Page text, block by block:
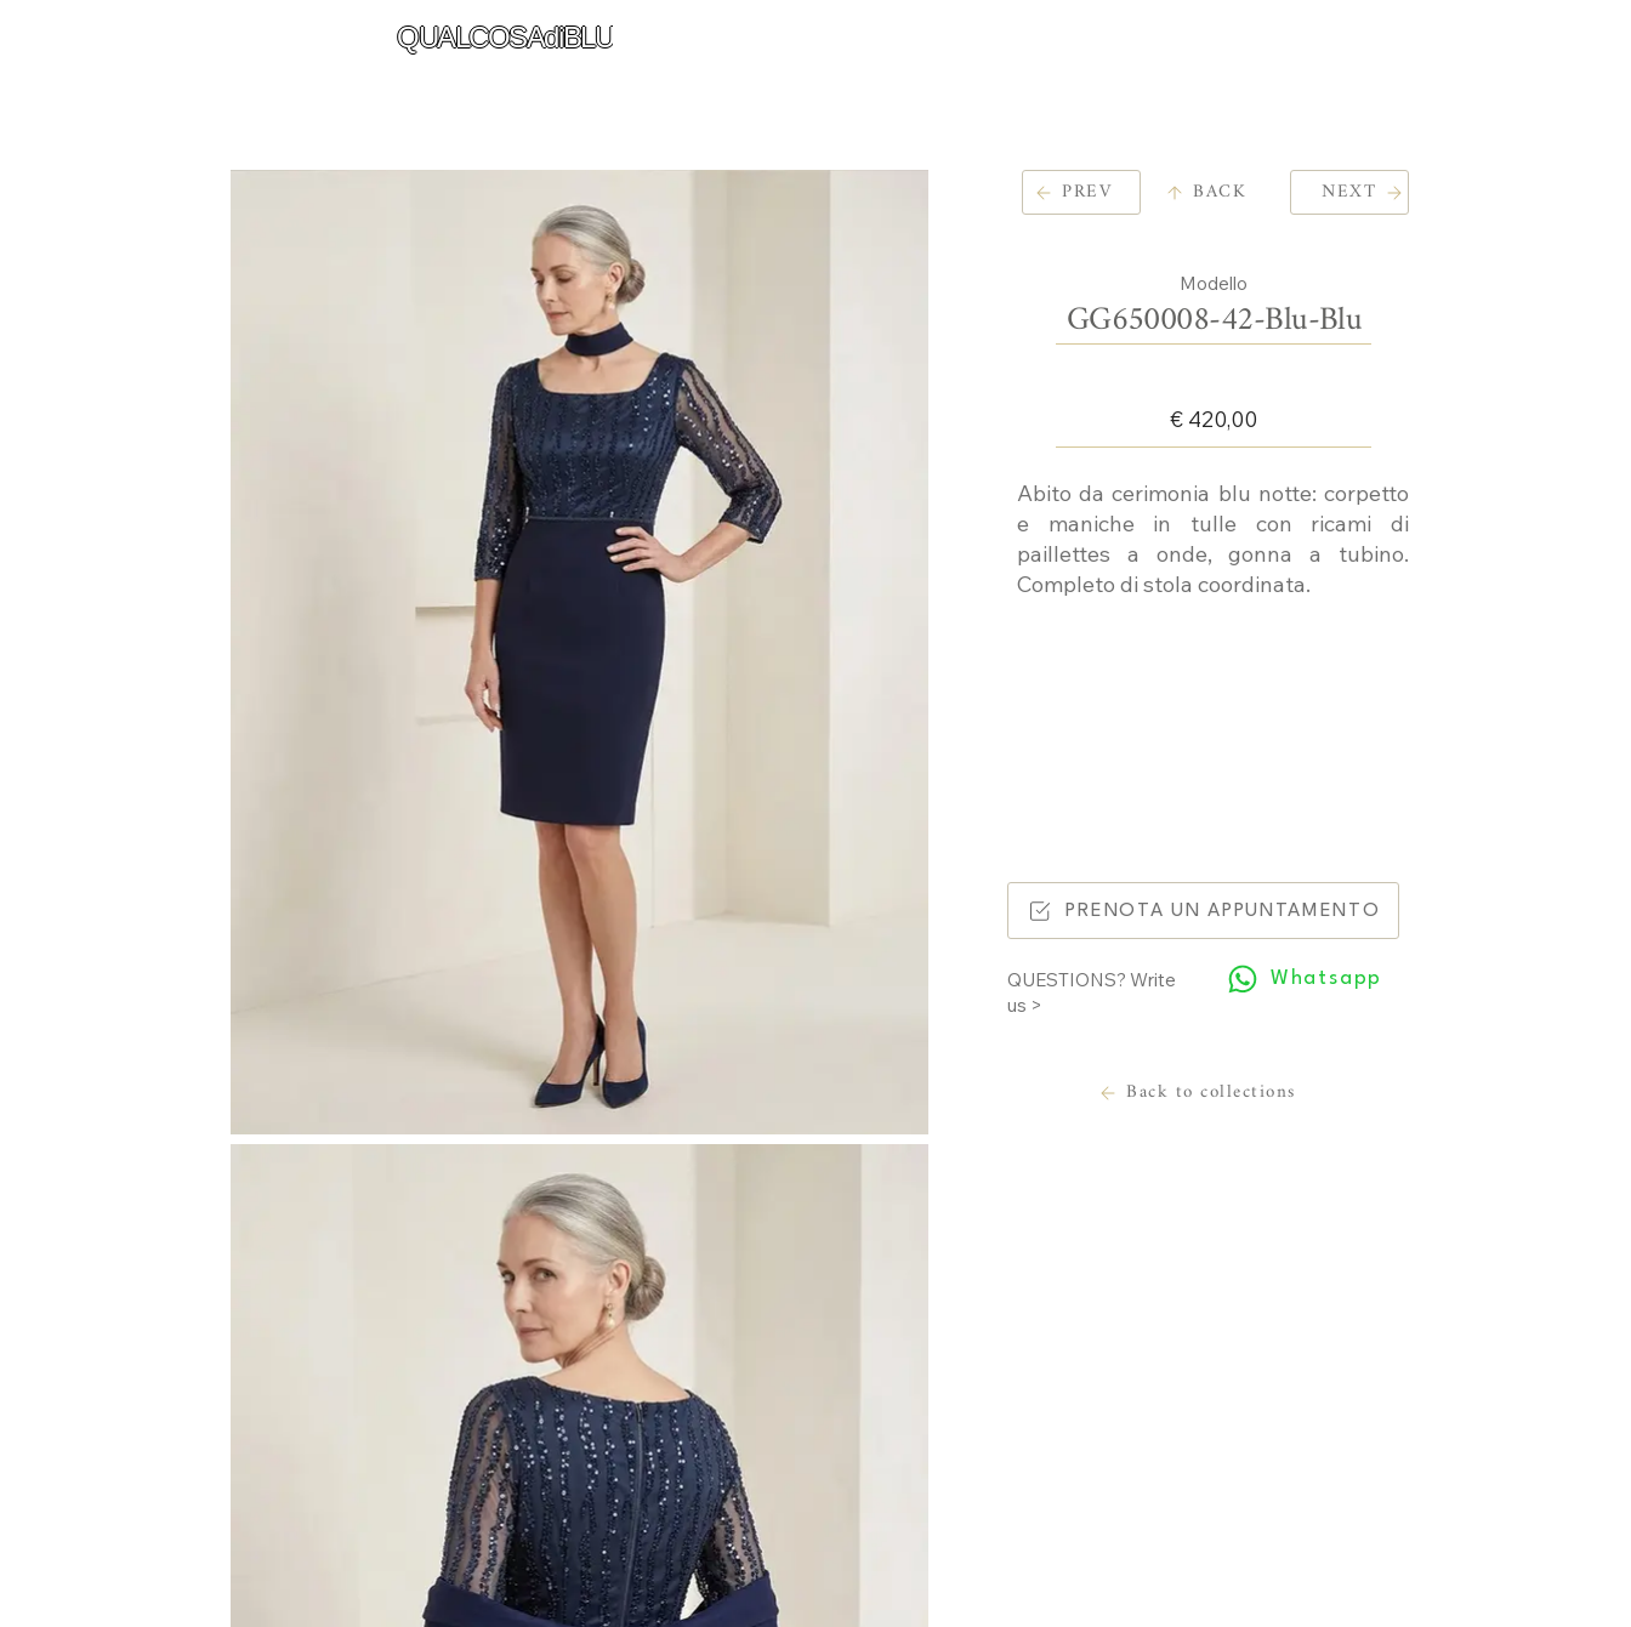
QUALCOSAdiBLU
PREV BACK NEXT
Modello
GG650008-42-Blu-Blu
€ 420,00
Abito da cerimonia blu notte: corpetto
e maniche in tulle con ricami di
paillettes a onde, gonna a tubino.
Completo di stola coordinata.
PRENOTA UN APPUNTAMENTO
QUESTIONS? Write
us >
Whatsapp
Back to collections